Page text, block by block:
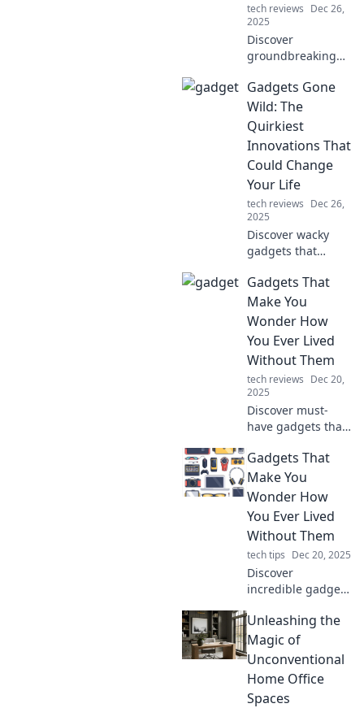
tech reviews Dec 26,
2025
Discover
groundbreaking
transformed our
wildest dreams
into reality.
Explore the
innovations that
reshaped the tech
landscape!
Gadgets Gone
Wild: The
Quirkiest
Innovations That
Could Change
Your Life
tech reviews Dec 26,
2025
Discover wacky
gadgets that
revolutionize your
daily life. Embrace
the quirky
never knew you
needed!
Gadgets That
Make You
Wonder How
You Ever Lived
Without Them
tech reviews Dec 20,
2025
Discover must-
have gadgets that
life! These
innovative tools
will leave you
you ever lived
without them.
Gadgets That
Make You
Wonder How
You Ever Lived
Without Them
tech tips Dec 20, 2025
Discover
incredible gadgets
revolutionize your
life and leave you
wondering how
without them!
Unleashing the
Magic of
Unconventional
Home Office
Spaces